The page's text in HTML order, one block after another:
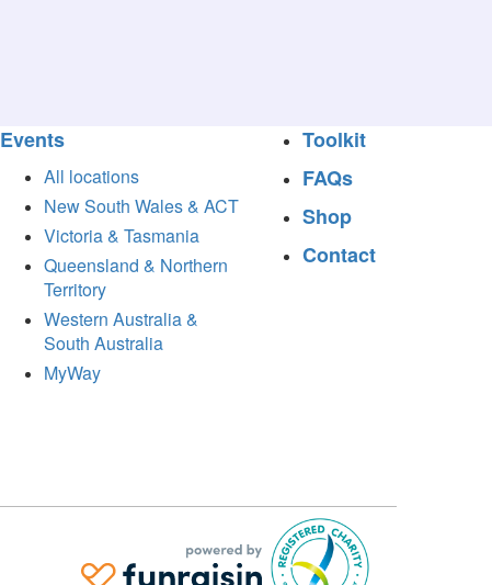
Events
All locations
New South Wales & ACT
Victoria & Tasmania
Queensland & Northern
Territory
Western Australia &
South Australia
MyWay
Toolkit
FAQs
Shop
Contact